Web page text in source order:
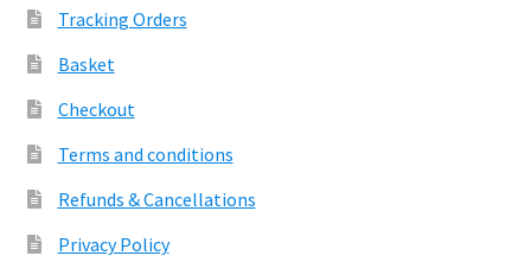
Tracking Orders
Basket
Checkout
Terms and conditions
Refunds & Cancellations
Privacy Policy